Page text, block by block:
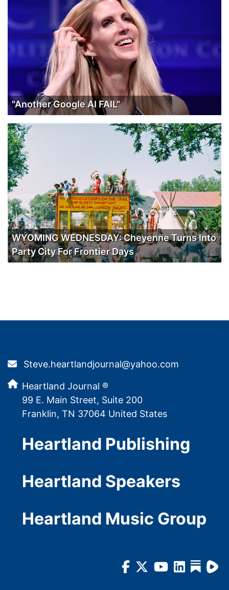
"Another Google AI FAIL"
WYOMING WEDNESDAY: Cheyenne Turns Into
Party City For Frontier Days
Steve.heartlandjournal@yahoo.com
Heartland Journal ®
99 E. Main Street, Suite 200
Franklin, TN 37064 United States
Heartland Publishing
Heartland Speakers
Heartland Music Group